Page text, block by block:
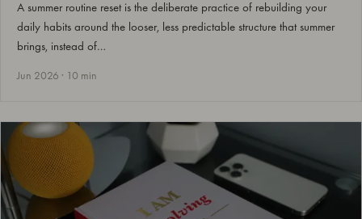
A summer routine reset is the deliberate practice of rebuilding your
daily habits around the looser, less predictable structure that summer
brings, instead of…
Jun 2026 · 10 min